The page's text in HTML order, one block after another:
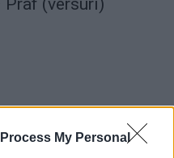
My Personal
Praf (versuri)